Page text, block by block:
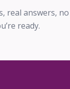
real answers, no
ready.